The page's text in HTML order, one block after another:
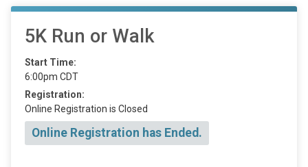
5K Run or Walk
Start Time:
6:00pm CDT
Registration:
Online Registration is Closed
Online Registration has Ended.